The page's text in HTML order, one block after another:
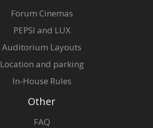
Forum Cinemas
PEPSI and LUX
Auditorium Layouts
Location and parking
In-House Rules
Other
FAQ